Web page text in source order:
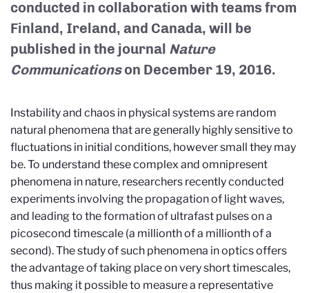
conducted in collaboration with teams from
Finland, Ireland, and Canada, will be
published in the journal Nature
Communicationson December 19, 2016.
Instability and chaos in physical systems are random
natural phenomena that are generally highly sensitive to
fluctuations in initial conditions, however small they may
be. To understand these complex and omnipresent
phenomena in nature, researchers recently conducted
experiments involving the propagation of light waves,
and leading to the formation of ultrafast pulses on a
picosecond timescale (a millionth of a millionth of a
second). The study of such phenomena in optics offers
the advantage of taking place on very short timescales,
thus making it possible to measure a representative